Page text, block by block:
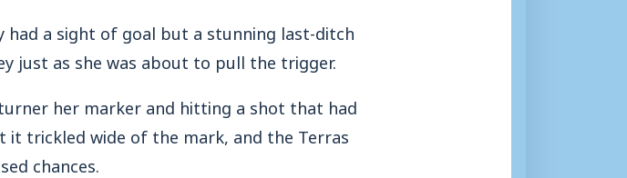
had a sight of goal but a stunning last-ditch
just as she was about to pull the trigger.
her marker and hitting a shot that had
trickled wide of the mark, and the Terras
chances.